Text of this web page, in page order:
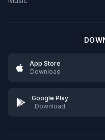
App Store
Download
Google Play
Download